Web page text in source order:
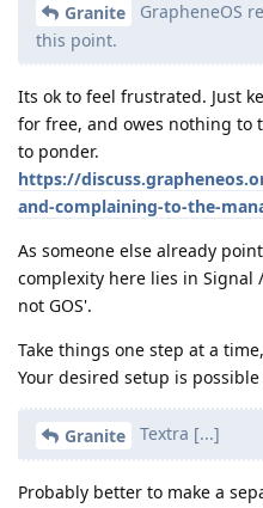
Granite
GrapheneOS
this point.
Its ok to feel frustrated. Just
for free, and owes nothing to
to ponder.
https://
and-complaining-to-the-
As someone else already
complexity here lies in
not GOS'.
Take things one step at a
Your desired setup is possible
Granite Textra [...]
Probably better to make a